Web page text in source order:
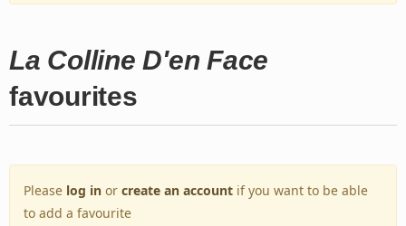
La Colline D'en Face
favourites
Please log in or create an account if you want to be able
to add a favourite